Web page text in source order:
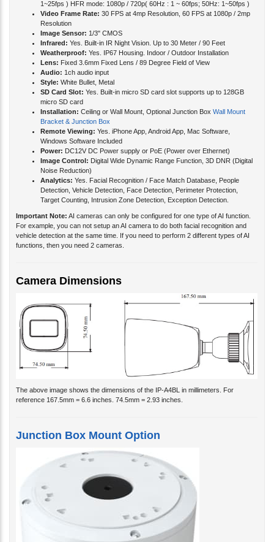
1~25fps ) HFR mode: 1080p / 720p( 60Hz : 1 ~ 60fps; 50Hz: 1~50fps )
Video Frame Rate: 30 FPS at 4mp Resolution, 60 FPS at 1080p / 2mp
Resolution
Image Sensor: 1/3" CMOS
Infrared: Yes. Built-in IR Night Vision. Up to 30 Meter / 90 Feet
Weatherproof: Yes. IP67 Housing. Indoor / Outdoor Installation
Lens: Fixed 3.6mm Fixed Lens / 89 Degree Field of View
Audio: 1ch audio input
Style: White Bullet, Metal
SD Card Slot: Yes. Built-in micro SD card slot supports up to 128GB
micro SD card
Installation: Ceiling or Wall Mount, Optional Junction Box Wall Mount
Bracket & Junction Box
Remote Viewing: Yes. iPhone App, Android App, Mac Software,
Windows Software Included
Power: DC12V DC Power supply or PoE (Power over Ethernet)
Image Control: Digital Wide Dynamic Range Function, 3D DNR (Digital
Noise Reduction)
Analytics: Yes. Facial Recognition / Face Match Database, People
Detection, Vehicle Detection, Face Detection, Perimeter Protection,
Target Counting, Intrusion Zone Detection, Exception Detection.
Important Note: AI cameras can only be configured for one type of AI function.
For example, you can not setup an AI camera to do both facial recognition and
vehicle detection at the same time. If you need to perform 2 different types of AI
functions, then you need 2 cameras.
Camera Dimensions
The above image shows the dimensions of the IP-A4BL in millimeters. For
reference 167.5mm = 6.6 inches. 74.5mm = 2.93 inches.
Junction Box Mount Option